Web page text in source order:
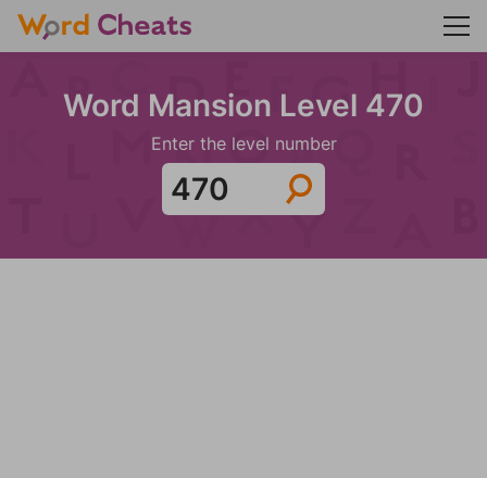
Word Mansion Level 470
Enter the level number